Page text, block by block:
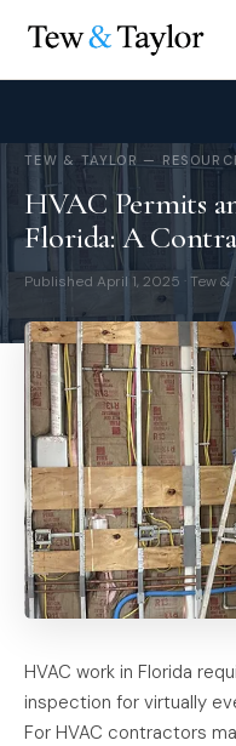
TEW & TAYLOR —
HVAC Permits
Florida: A
Published April 1, 2025 · Tew
HVAC work in Florida
inspection for virtually
For HVAC contractors